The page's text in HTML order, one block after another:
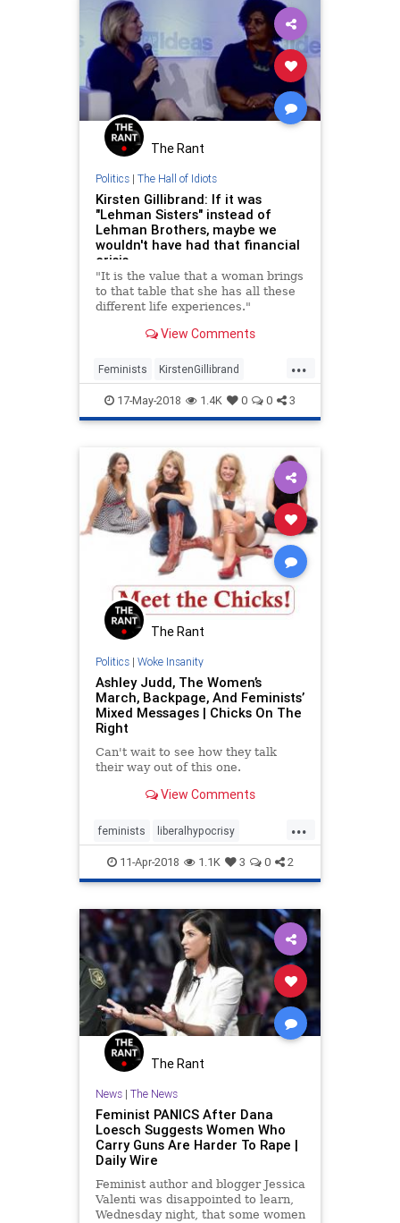
The Rant
Politics| The Hall of Idiots
Kirsten Gillibrand: If it was
"Lehman Sisters" instead of
Lehman Brothers, maybe we
wouldn't have had that financial
crisis
"It is the value that a woman brings
to that table that she has all these
different life experiences."
View Comments
...
Feminists KirstenGillibrand
LiberalLogic News Politics
17-May-2018 1.4K 0 0 3
The Rant
Politics| Woke Insanity
Ashley Judd, The Women’s
March, Backpage, And Feminists’
Mixed Messages | Chicks On The
Right
Can't wait to see how they talk
their way out of this one.
View Comments
...
feminists liberalhypocrisy
liberallogic liberals news
politics womensmarch
11-Apr-2018 1.1K 3 0 2
The Rant
News| The News
Feminist PANICS After Dana
Loesch Suggests Women Who
Carry Guns Are Harder To Rape |
Daily Wire
Feminist author and blogger Jessica
Valenti was disappointed to learn,
Wednesday night, that some women